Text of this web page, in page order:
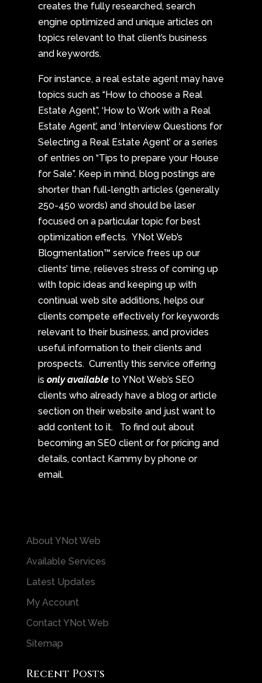
creates the fully researched, search
engine optimized and unique articles on
topics relevant to that client’s business
and keywords.
For instance, a real estate agent may have
topics such as “How to choose a Real
Estate Agent”, ‘How to Work with a Real
Estate Agent’, and ‘Interview Questions for
Selecting a Real Estate Agent’ or a series
of entries on “Tips to prepare your House
for Sale”. Keep in mind, blog postings are
shorter than full-length articles (generally
250-450 words) and should be laser
focused on a particular topic for best
optimization effects. YNot Web’s
Blogmentation™ service frees up our
clients’ time, relieves stress of coming up
with topic ideas and keeping up with
continual web site additions, helps our
clients compete effectively for keywords
relevant to their business, and provides
useful information to their clients and
prospects. Currently this service offering
is only availableto YNot Web’s SEO
clients who already have a blog or article
section on their website and just want to
add content to it. To find out about
becoming an SEO client or for pricing and
details, contact Kammy by phone or
email.
About YNot Web
Available Services
Latest Updates
My Account
Contact YNot Web
Sitemap
Recent Posts